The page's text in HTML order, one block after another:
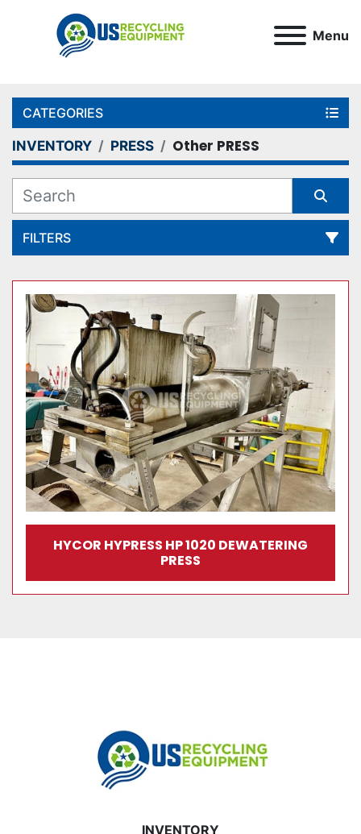
Menu
CATEGORIES
INVENTORY PRESS Other PRESS
FILTERS
Sort by
HYCOR HYPRESS HP 1020 DEWATERING
PRESS
INVENTORY